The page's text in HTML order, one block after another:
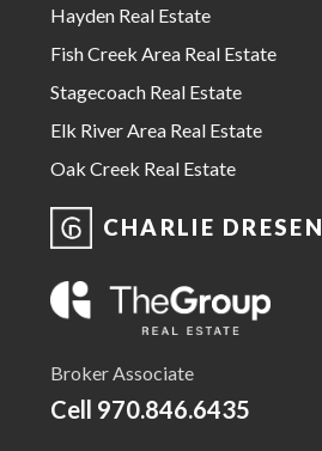
Hayden Real Estate
Fish Creek Area Real Estate
Stagecoach Real Estate
Elk River Area Real Estate
Oak Creek Real Estate
CHARLIE DRESEN
Broker Associate
Cell 970.846.6435